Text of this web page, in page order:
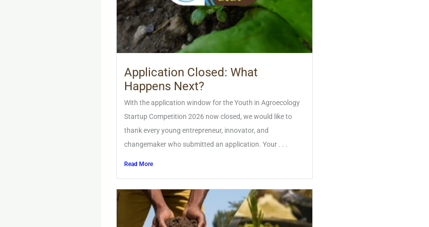
Application Closed: What
Happens Next?
With the application window for the Youth in Agroecology
Startup Competition 2026 now closed, we would like to
thank every young entrepreneur, innovator, and
changemaker who submitted an application. Your . . .
Read More